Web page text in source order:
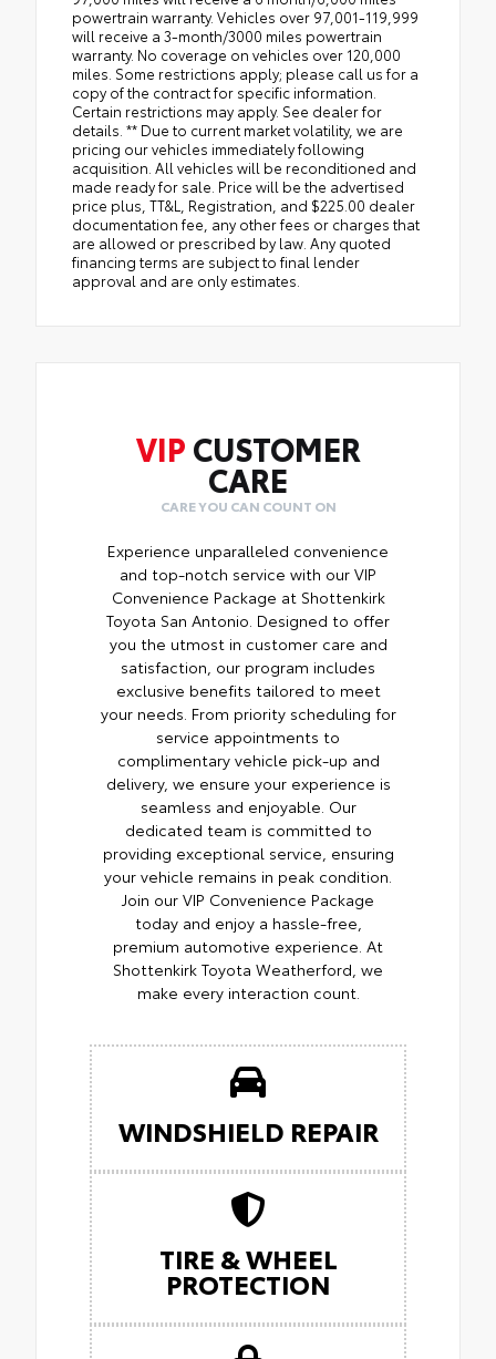
powertrain warranty. Vehicles over 97,001-119,999
will receive a 3-month/3000 miles powertrain
warranty. No coverage on vehicles over 120,000
miles. Some restrictions apply; please call us for a
copy of the contract for specific information.
Certain restrictions may apply. See dealer for
details. ** Due to current market volatility, we are
pricing our vehicles immediately following
acquisition. All vehicles will be reconditioned and
made ready for sale. Price will be the advertised
price plus, TT&L, Registration, and $225.00 dealer
documentation fee, any other fees or charges that
are allowed or prescribed by law. Any quoted
financing terms are subject to final lender
approval and are only estimates.
VIP CUSTOMER
CARE
CARE YOU CAN COUNT ON
Experience unparalleled convenience
and top-notch service with our VIP
Convenience Package at Shottenkirk
Toyota San Antonio. Designed to offer
you the utmost in customer care and
satisfaction, our program includes
exclusive benefits tailored to meet
your needs. From priority scheduling for
service appointments to
complimentary vehicle pick-up and
delivery, we ensure your experience is
seamless and enjoyable. Our
dedicated team is committed to
providing exceptional service, ensuring
your vehicle remains in peak condition.
Join our VIP Convenience Package
today and enjoy a hassle-free,
premium automotive experience. At
Shottenkirk Toyota Weatherford, we
make every interaction count.
WINDSHIELD REPAIR
TIRE & WHEEL
PROTECTION